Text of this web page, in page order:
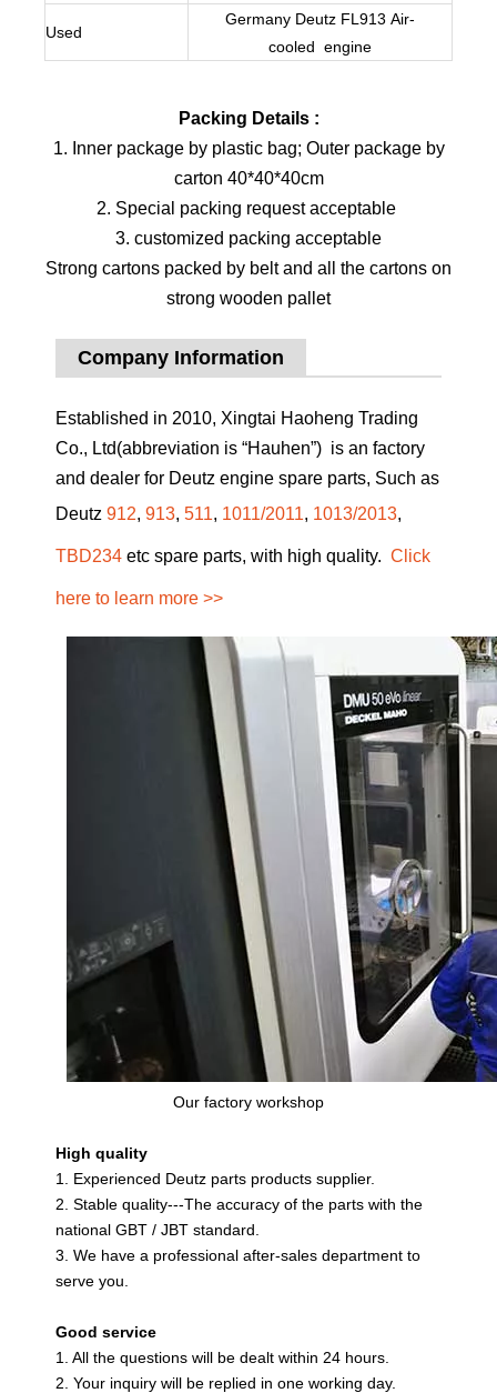
Used
Germany Deutz FL913 Air-
cooled engine
Packing Details :
1. Inner package by plastic bag; Outer package by
carton 40*40*40cm
2. Special packing request acceptable
3. customized packing acceptable
Strong cartons packed by belt and all the cartons on
strong wooden pallet
Company Information
Established in 2010, Xingtai Haoheng Trading
Co., Ltd(abbreviation is “Hauhen”) is an factory
and dealer for Deutz engine spare parts, Such as
Deutz 912, 913, 511, 1011/2011, 1013/2013,
TBD234 etc spare parts, with high quality. Click
here to learn more >>
Our factory workshop
High quality
1. Experienced Deutz parts products supplier.
2. Stable quality---The accuracy of the parts with the
national GBT / JBT standard.
3. We have a professional after-sales department to
serve you.
Good service
1. All the questions will be dealt within 24 hours.
2. Your inquiry will be replied in one working day.